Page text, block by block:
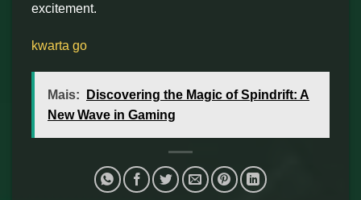
excitement.
kwarta go
Mais:
Discovering the Magic of Spindrift: A
New Wave in Gaming